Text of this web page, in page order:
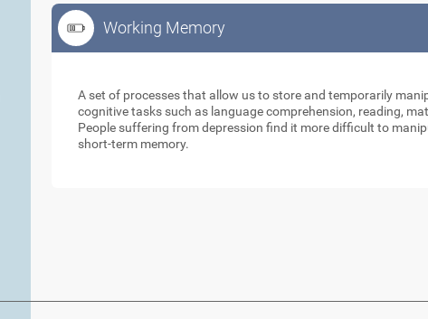
Working Memory
A set of processes that allow us to store and temporarily
cognitive tasks such as language comprehension, reading,
People suffering from depression find it more difficult to
short-term memory.